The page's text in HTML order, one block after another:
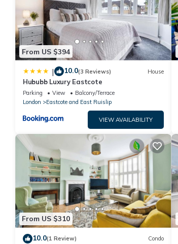
From US $394
| 10.0(3 Reviews) House
Hububb Luxury Eastcote
Parking View
Balcony/Terrace
London
Eastcote and East Ruislip
VIEW AVAILABILITY
From US $310
10.0(1 Review) Condo